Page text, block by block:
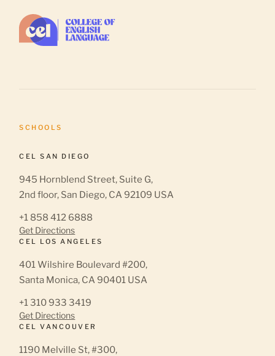
SCHOOLS
CEL SAN DIEGO
945 Hornblend Street, Suite G,
2nd floor, San Diego, CA 92109 USA
+1 858 412 6888
Get Directions
CEL LOS ANGELES
401 Wilshire Boulevard #200,
Santa Monica, CA 90401 USA
+1 310 933 3419
Get Directions
CEL VANCOUVER
1190 Melville St, #300,